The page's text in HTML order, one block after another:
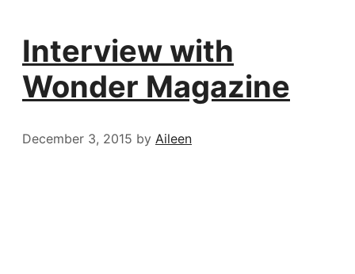
Interview with
Wonder Magazine
December 3, 2015 by Aileen